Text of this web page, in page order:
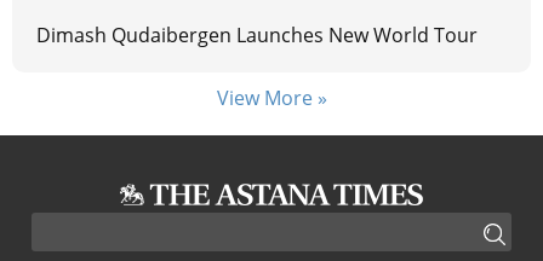
Dimash Qudaibergen Launches New World Tour
View More »